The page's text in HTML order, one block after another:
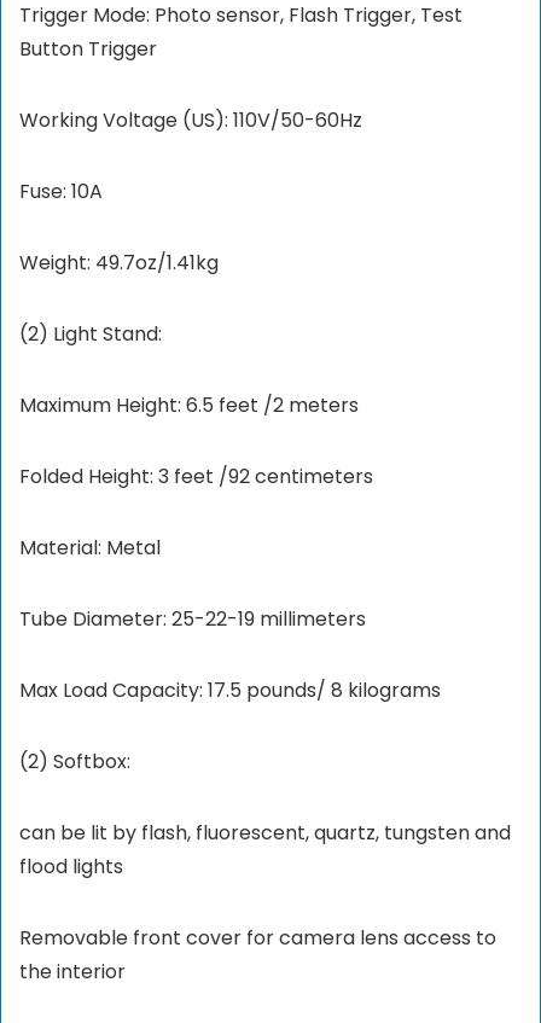
Trigger Mode: Photo sensor, Flash Trigger, Test
Button Trigger
Working Voltage (US): 110V/50-60Hz
Fuse: 10A
Weight: 49.7oz/1.41kg
(2) Light Stand:
Maximum Height: 6.5 feet /2 meters
Folded Height: 3 feet /92 centimeters
Material: Metal
Tube Diameter: 25-22-19 millimeters
Max Load Capacity: 17.5 pounds/ 8 kilograms
(2) Softbox:
can be lit by flash, fluorescent, quartz, tungsten and
flood lights
Removable front cover for camera lens access to
the interior